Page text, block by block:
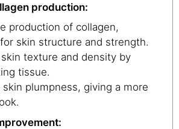
production:
production of collagen,
skin structure and strength.
texture and density by
tissue.
skin plumpness, giving a more